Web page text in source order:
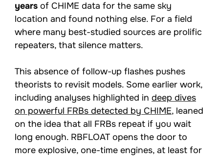
years of CHIME data for the same sky
location and found nothing else. For a field
where many best-studied sources are prolific
repeaters, that silence matters.
This absence of follow-up flashes pushes
theorists to revisit models. Some earlier work,
including analyses highlighted in deep dives
on powerful FRBs detected by CHIME, leaned
on the idea that all FRBs repeat if you wait
long enough. RBFLOAT opens the door to
more explosive, one-time engines, at least for